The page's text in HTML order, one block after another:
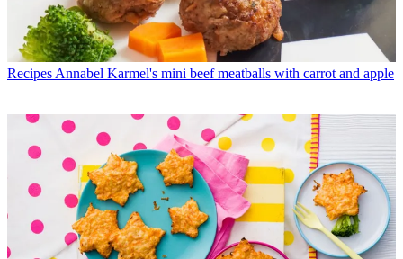
Recipes Annabel Karmel's mini beef meatballs with carrot and apple